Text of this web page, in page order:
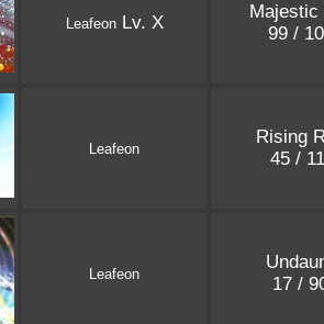
LeafeonLv. X
Majestic
99 /
Leafeon
Rising
45 /
Leafeon
17 /